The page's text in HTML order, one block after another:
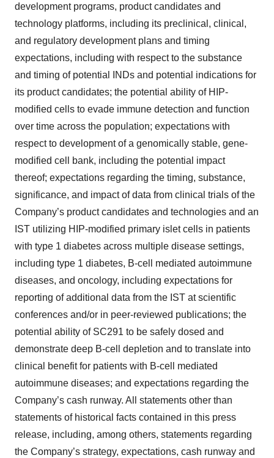
development programs, product candidates and
technology platforms, including its preclinical, clinical,
and regulatory development plans and timing
expectations, including with respect to the substance
and timing of potential INDs and potential indications for
its product candidates; the potential ability of HIP-
modified cells to evade immune detection and function
over time across the population; expectations with
respect to development of a genomically stable, gene-
modified cell bank, including the potential impact
thereof; expectations regarding the timing, substance,
significance, and impact of data from clinical trials of the
Company’s product candidates and technologies and an
IST utilizing HIP-modified primary islet cells in patients
with type 1 diabetes across multiple disease settings,
including type 1 diabetes, B-cell mediated autoimmune
diseases, and oncology, including expectations for
reporting of additional data from the IST at scientific
conferences and/or in peer-reviewed publications; the
potential ability of SC291 to be safely dosed and
demonstrate deep B-cell depletion and to translate into
clinical benefit for patients with B-cell mediated
autoimmune diseases; and expectations regarding the
Company’s cash runway. All statements other than
statements of historical facts contained in this press
release, including, among others, statements regarding
the Company’s strategy, expectations, cash runway and